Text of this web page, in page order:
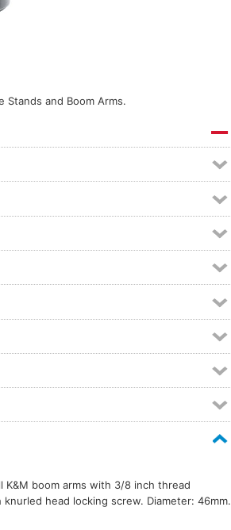
and Boom Arms.
boom arms with 3/8 inch thread
head locking screw. Diameter: 46mm.